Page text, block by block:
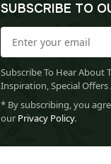
SUBSCRIBE TO
Subscribe To Hear About
Inspiration, Special
* By subscribing, you
our Privacy Policy.